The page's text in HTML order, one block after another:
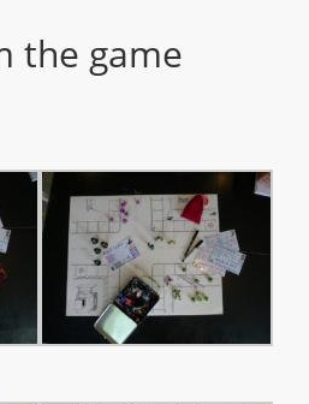
the game